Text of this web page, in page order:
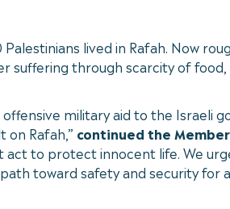
lived in Rafah. Now
suffering through scarcity of food,
military aid to the Israeli
Rafah,” continued the
to protect innocent life. We
toward safety and security for